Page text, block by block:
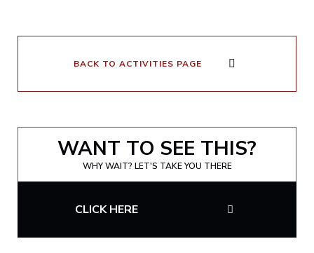
BACK TO ACTIVITIES PAGE
WANT TO SEE THIS?
WHY WAIT? LET'S TAKE YOU THERE
CLICK HERE